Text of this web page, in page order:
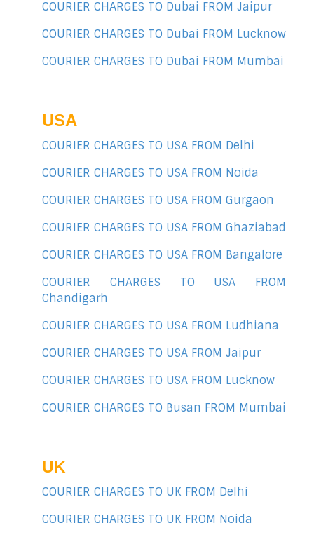
COURIER CHARGES TO Dubai FROM Jaipur
COURIER CHARGES TO Dubai FROM Lucknow
COURIER CHARGES TO Dubai FROM Mumbai
USA
COURIER CHARGES TO USA FROM Delhi
COURIER CHARGES TO USA FROM Noida
COURIER CHARGES TO USA FROM Gurgaon
COURIER CHARGES TO USA FROM Ghaziabad
COURIER CHARGES TO USA FROM Bangalore
COURIER CHARGES TO USA FROM
Chandigarh
COURIER CHARGES TO USA FROM Ludhiana
COURIER CHARGES TO USA FROM Jaipur
COURIER CHARGES TO USA FROM Lucknow
COURIER CHARGES TO Busan FROM Mumbai
UK
COURIER CHARGES TO UK FROM Delhi
COURIER CHARGES TO UK FROM Noida